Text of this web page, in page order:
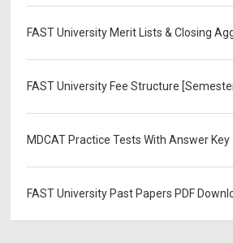
FAST University Merit Lists & Closing
FAST University Fee Structure
MDCAT Practice Tests With Answer Key
FAST University Past Papers PDF